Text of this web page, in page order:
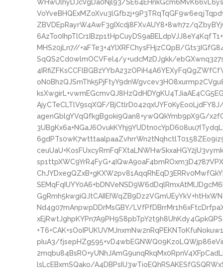
WHwUlhyDJcVgDa0Njl93/
ZBVDEpRayrW4AwF3gIXcdj8FXvAUY8+8wh7z/
MHS20jLn7//+aFTe3+4YlXRFChysFHjzCQpB/
SqQS2Cd0wlmOCVFel4/y+udcM2DJgkk/
AjyCTeCLTlV9sqXQF/
agenGblgYVqQfkgBgoki9Qan8+ywQQkYmb9pX9G/
Nd4g07mAnpwpDDrMsGBY/
pIuA3/
lsLcEBxmSQako/